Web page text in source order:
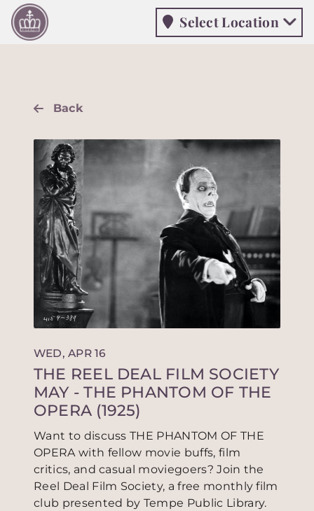
Select Location
Select Location
WED, APR 16
THE REEL DEAL FILM SOCIETY
MAY - THE PHANTOM OF THE
OPERA (1925)
Want to discuss THE PHANTOM OF THE
OPERA with fellow movie buffs, film
critics, and casual moviegoers? Join the
Reel Deal Film Society, a free monthly film
club presented by Tempe Public Library.
Back